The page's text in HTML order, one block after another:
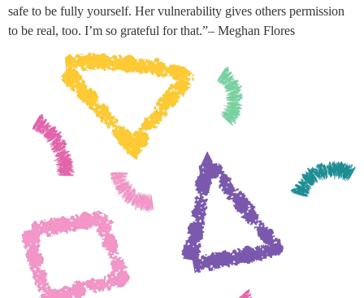
safe to be fully yourself. Her vulnerability gives others permission
to be real, too. I’m so grateful for that.”– Meghan Flores